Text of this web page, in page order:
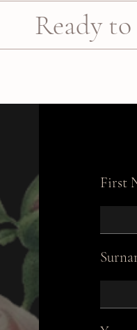
Ready
First